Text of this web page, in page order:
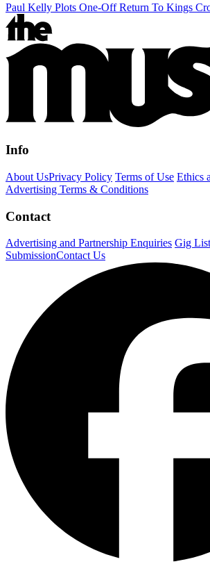
Paul Kelly Plots One-Off Return To Kings
Info
About UsPrivacy Policy Terms of Use Ethics
Advertising Terms & Conditions
Contact
Advertising and Partnership Enquiries Gig
SubmissionContact Us